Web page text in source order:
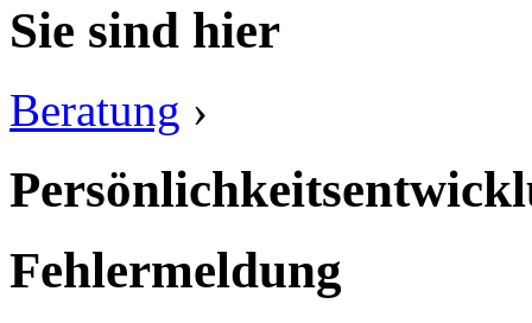
Sie sind hier
Beratung ›
Fehlermeldung